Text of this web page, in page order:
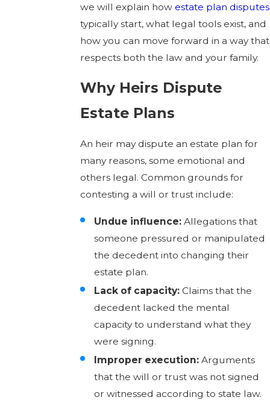
we will explain how estate plan disputes
typically start, what legal tools exist, and
how you can move forward in a way that
respects both the law and your family.
Why Heirs Dispute
Estate Plans
An heir may dispute an estate plan for
many reasons, some emotional and
others legal. Common grounds for
contesting a will or trust include:
Undue influence: Allegations that
someone pressured or manipulated
the decedent into changing their
estate plan.
Lack of capacity: Claims that the
decedent lacked the mental
capacity to understand what they
were signing.
Improper execution: Arguments
that the will or trust was not signed
or witnessed according to state law.